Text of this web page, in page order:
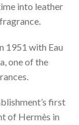
into leather
1951 with Eau
one of the
first
of Hermès in